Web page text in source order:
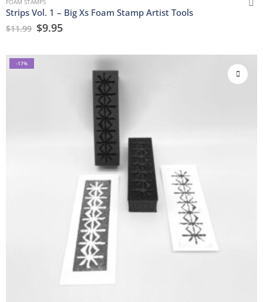
Strips Vol. 1 – Big Xs Foam Stamp Artist Tools
$11.99 $9.95
-17%